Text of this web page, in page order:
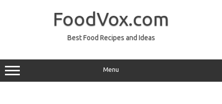
FoodVox.com
Best Food Recipes and Ideas
Menu